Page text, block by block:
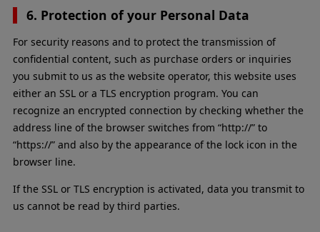
6. Protection of your Personal Data
For security reasons and to protect the transmission of
confidential content, such as purchase orders or inquiries
you submit to us as the website operator, this website uses
either an SSL or a TLS encryption program. You can
recognize an encrypted connection by checking whether the
address line of the browser switches from “http://” to
“https://” and also by the appearance of the lock icon in the
browser line.
If the SSL or TLS encryption is activated, data you transmit to
us cannot be read by third parties.